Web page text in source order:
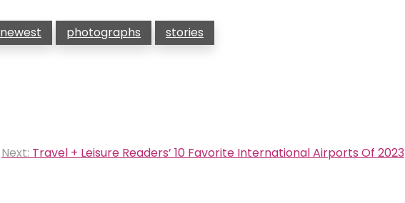
newest photographs stories
Next: Travel + Leisure Readers’ 10 Favorite International Airports Of 2023